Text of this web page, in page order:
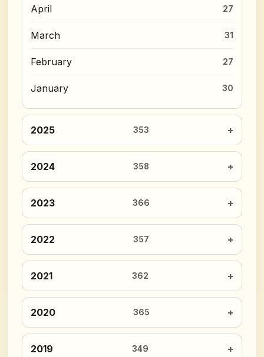
April 27
March 31
February 27
January 30
2025 353
2024 358
2023 366
2022 357
2021 362
2020 365
2019 349